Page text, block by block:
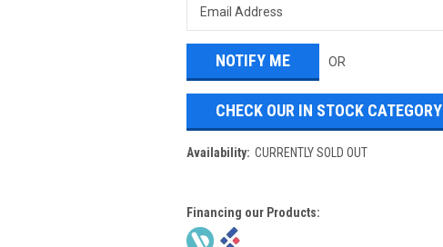
OR
CHECK OUR IN STOCK CATEGORY
Availability: CURRENTLY SOLD OUT
Financing our Products: